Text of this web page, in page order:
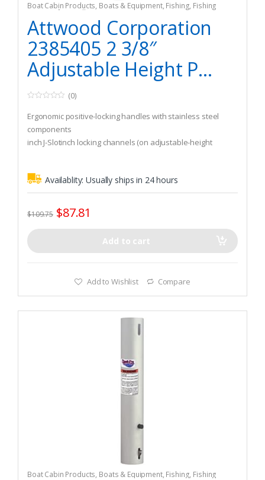
Boat Cabin Products, Boats & Equipment, Fishing, Fishing
Watercraft & Trolling Motors Seating Accessories
Attwood Corporation
2385405 2 3/8″
Adjustable Height P...
o
u
t
o
f
(0)
Ergonomic positive-locking handles with stainless steel
components
inch J-Slotinch locking channels (on adjustable-height
Availablity:Usually ships in 24 hours
$109.75 $87.81
Add to cart
Add to Wishlist Compare
Boat Cabin Products, Boats & Equipment, Fishing, Fishing